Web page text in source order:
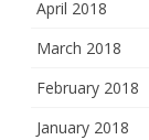
April 2018
March 2018
February 2018
January 2018